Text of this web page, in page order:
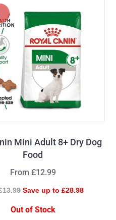
Mini Adult 8+ Dry Dog
Food
From £12.99
Save up to £28.98
Out of Stock